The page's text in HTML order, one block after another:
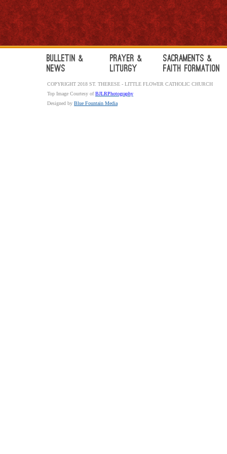
Bulletin &
News
Prayer &
Liturgy
Sacraments &
Faith Formation
COPYRIGHT 2018 ST. THERESE - LITTLE FLOWER CATHOLIC CHURCH
Top Image Courtesy ofBJLRPhotography
Designed by Blue Fountain Media